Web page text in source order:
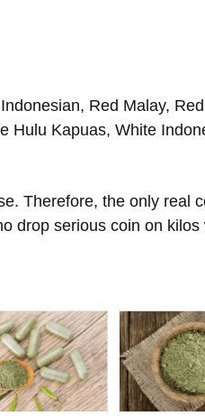
Red Malay,
Hulu Kapuas, White
Therefore, the only real
drop serious coin on